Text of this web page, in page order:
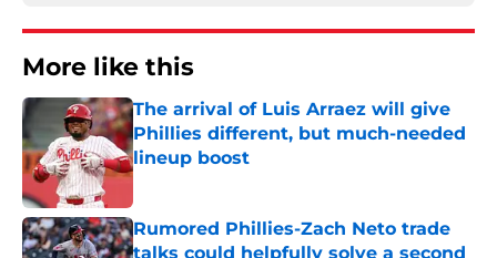
More like this
The arrival of Luis Arraez will give
Phillies different, but much-needed
lineup boost
Published by on Invalid Date
Rumored Phillies-Zach Neto trade
talks could helpfully solve a second